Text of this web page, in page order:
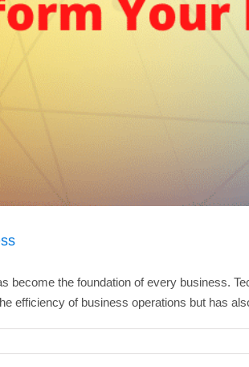
the foundation of every business.
efficiency of business operations but has